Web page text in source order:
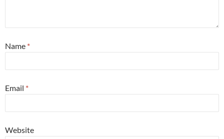
Name *
Email *
Website